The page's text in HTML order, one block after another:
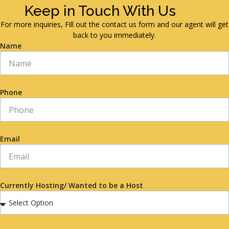
Keep in Touch With Us
For more inquiries, Fill out the contact us form and our agent will get
back to you immediately.
Name
Phone
Email
Currently Hosting/ Wanted to be a Host